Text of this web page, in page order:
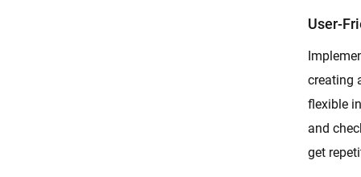
User-
creating
flexible
and
get